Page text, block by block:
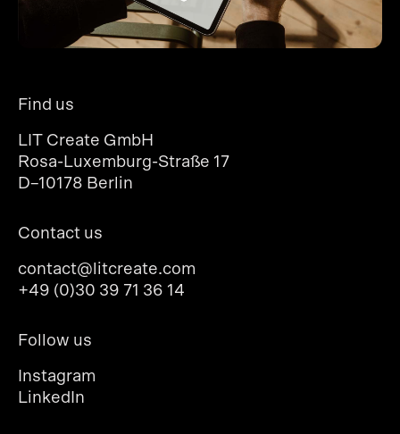
Find us
LIT Create GmbH
Rosa-Luxemburg-Straße 17
D–10178 Berlin
Contact us
contact@litcreate.com
+49 (0)30 39 71 36 14
Follow us
Instagram
LinkedIn